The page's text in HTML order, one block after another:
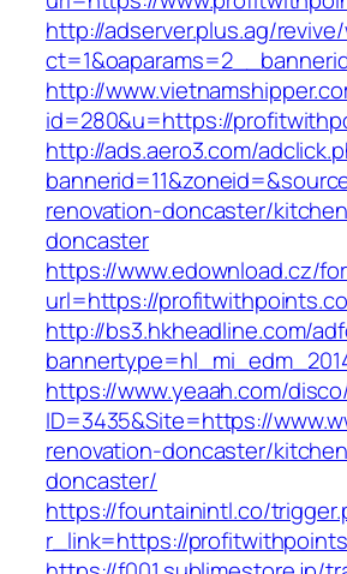
http://adserver.plus.ag/
http://
id=280&u=https://
http://ads.aero3.com/
renovation-doncaster/
doncaster
https://www.edownload.cz/
url=https://
http://bs3.hkheadline.com/
https://www.yeaah.com/
ID=3435&Site=https://
renovation-doncaster/
doncaster/
https://fountainintl.co/
r_link=https://